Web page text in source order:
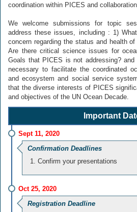
coordination within PICES and
We welcome submissions for topic
address these issues, including : 1)
concern regarding the status and health
Are there critical science issues for
Goals that PICES is not addressing?
necessary to facilitate the coordinated
and ecosystem and social service
that the diverse interests of PICES
and objectives of the UN Ocean Decade.
Important
Sept 11, 2020
Confirmation Deadlines
Confirm your presentations
Oct 25, 2020
Registration Deadline